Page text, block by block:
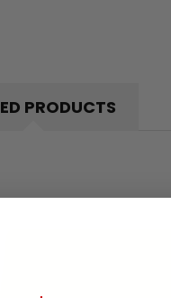
PRODUCTS